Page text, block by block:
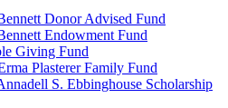
Donor Advised Fund
Endowment Fund
Giving Fund
Plasterer Family Fund
S. Ebbinghouse Scholarship